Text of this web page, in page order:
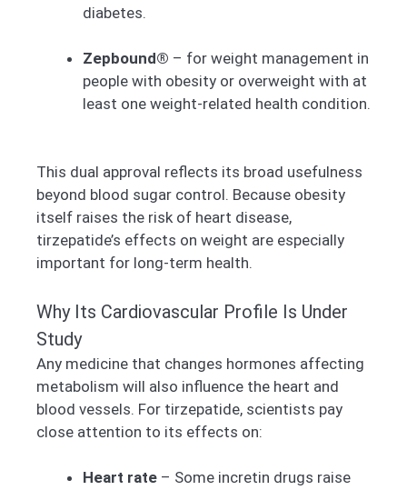
diabetes.
Zepbound® – for weight management in
people with obesity or overweight with at
least one weight-related health condition.
This dual approval reflects its broad usefulness
beyond blood sugar control. Because obesity
itself raises the risk of heart disease,
tirzepatide’s effects on weight are especially
important for long-term health.
Why Its Cardiovascular Profile Is Under
Study
Any medicine that changes hormones affecting
metabolism will also influence the heart and
blood vessels. For tirzepatide, scientists pay
close attention to its effects on:
Heart rate – Some incretin drugs raise